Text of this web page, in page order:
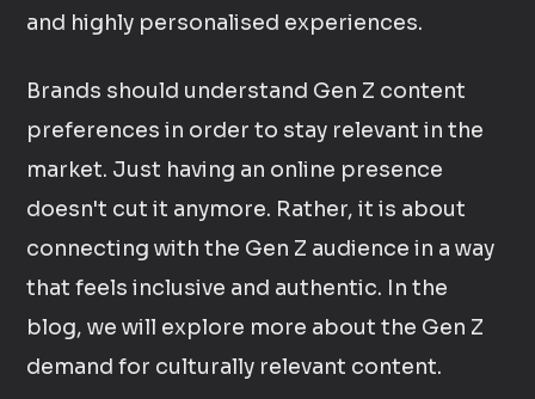
and highly personalised experiences.
Brands should understand Gen Z content
preferences in order to stay relevant in the
market. Just having an online presence
doesn't cut it anymore. Rather, it is about
connecting with the Gen Z audience in a way
that feels inclusive and authentic. In the
blog, we will explore more about the Gen Z
demand for culturally relevant content.